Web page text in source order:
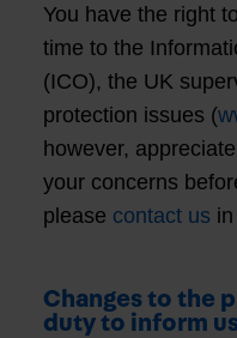
You have the right
time to the
(ICO), the UK
protection issues (
however,
your concerns
please contact us
Changes to the
duty to inform